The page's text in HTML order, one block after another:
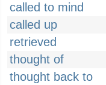
called to mind
called up
retrieved
thought of
thought back to